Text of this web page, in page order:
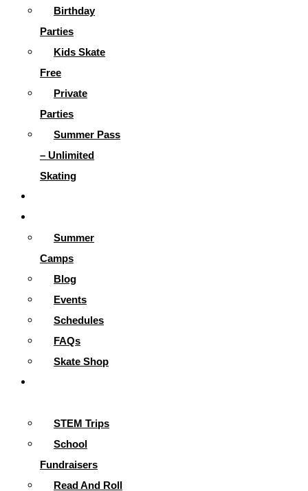
Birthday
Parties
Kids Skate
Free
Private
Parties
Summer Pass
– Unlimited
Skating
Summer
Camps
Blog
Events
Schedules
FAQs
Skate Shop
STEM Trips
School
Fundraisers
Read And Roll